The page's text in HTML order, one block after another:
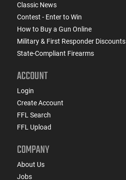
Classic News
Contest - Enter to Win
How to Buy a Gun Online
Military & First Responder Discounts
State-Compliant Firearms
ACCOUNT
Login
Create Account
FFL Search
FFL Upload
COMPANY
About Us
Jobs